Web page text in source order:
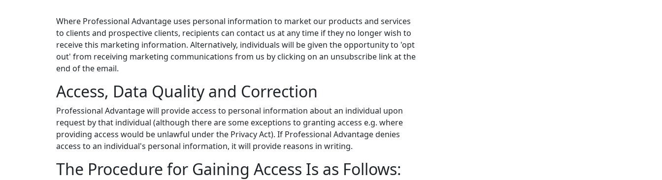
Where Professional Advantage uses personal information to market our products and services
to clients and prospective clients, recipients can contact us at any time if they no longer wish to
receive this marketing information. Alternatively, individuals will be given the opportunity to 'opt
out' from receiving marketing communications from us by clicking on an unsubscribe link at the
end of the email.
Access, Data Quality and Correction
Professional Advantage will provide access to personal information about an individual upon
request by that individual (although there are some exceptions to granting access e.g. where
providing access would be unlawful under the Privacy Act). If Professional Advantage denies
access to an individual's personal information, it will provide reasons in writing.
The Procedure for Gaining Access Is as Follows: